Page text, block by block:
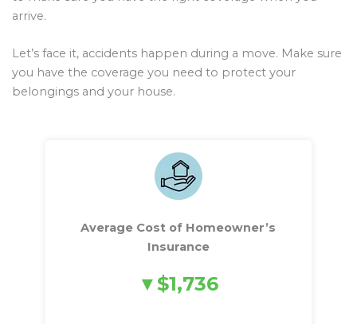
arrive.
Let’s face it, accidents happen during a move. Make sure
you have the coverage you need to protect your
belongings and your house.
Average Cost of Homeowner’s
Insurance
$1,736